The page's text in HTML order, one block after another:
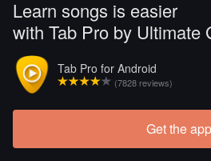
Learn songs is easier
with Tab Pro by Ultimate
Tab Pro for Android
(7828 reviews)
Get the app